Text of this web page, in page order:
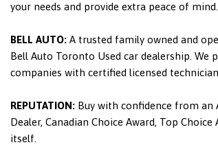
your needs and provide extra peace of mind.
BELL AUTO: A trusted family owned and
Bell Auto Toronto Used car dealership.
companies with certified licensed
REPUTATION: Buy with confidence from an
Dealer, Canadian Choice Award, Top
itself.